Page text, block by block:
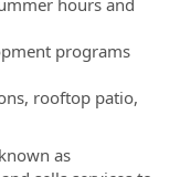
programs
rooftop patio,
as